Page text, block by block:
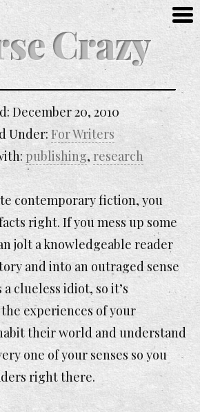
Crazy
contemporary fiction, you
right. If you mess up some
jolt a knowledgeable reader
and into an outraged sense
clueless idiot, so it’s
experiences of your
their world and understand
one of your senses so you
right there.
December 20, 2010
Under: For Writers
publishing,research